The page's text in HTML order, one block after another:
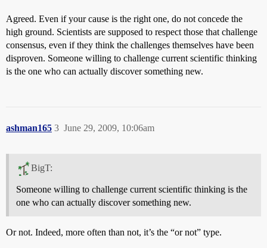
Agreed. Even if your cause is the right one, do not concede the
high ground. Scientists are supposed to respect those that challenge
consensus, even if they think the challenges themselves have been
disproven. Someone willing to challenge current scientific thinking
is the one who can actually discover something new.
ashman165 June 29, 2009, 10:06am
3
BigT:
Someone willing to challenge current scientific thinking is the
one who can actually discover something new.
Or not. Indeed, more often than not, it’s the “or not” type.